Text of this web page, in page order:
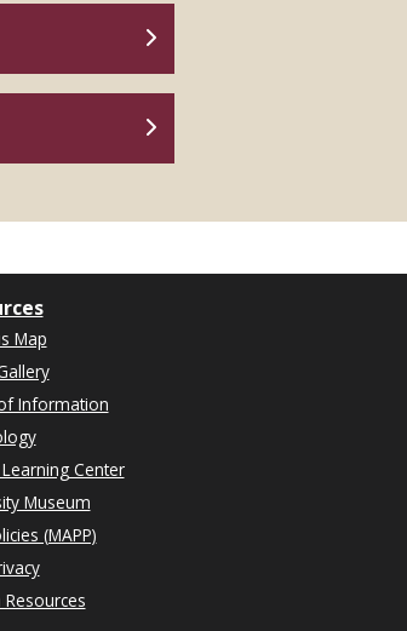
Map
Information
Center
Museum
(MAPP)